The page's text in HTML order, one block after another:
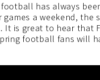
has always
a weekend, the
It is great to hear that
football fans will